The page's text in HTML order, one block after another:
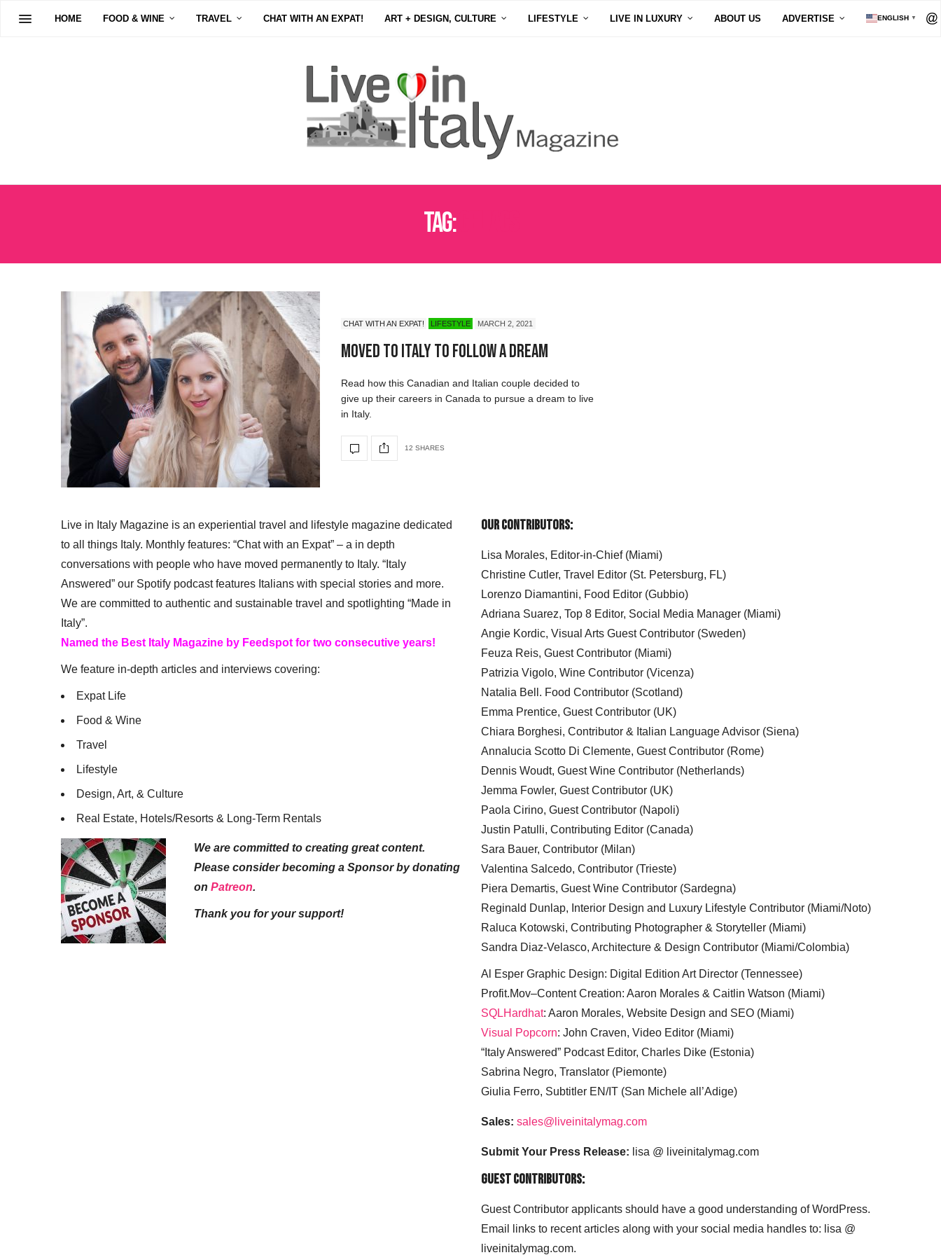
HOME FOOD & WINE TRAVEL CHAT WITH AN EXPAT! ART + DESIGN, CULTURE LIFESTYLE LIVE IN LUXURY ABOUT US ADVERTISE ENGLISH ▼
Tag:
CHAT WITH AN EXPAT! LIFESTYLE MARCH 2, 2021
Moved to Italy To Follow A Dream
Read how this Canadian and Italian couple decided to
give up their careers in Canada to pursue a dream to live
in Italy.
12 SHARES
Live in Italy Magazine is an experiential travel and lifestyle magazine dedicated
to all things Italy. Monthly features: “Chat with an Expat” – a in depth
conversations with people who have moved permanently to Italy. “Italy
Answered” our Spotify podcast features Italians with special stories and more.
We are committed to authentic and sustainable travel and spotlighting “Made in
Italy”.
Named the Best Italy Magazine by Feedspot for two consecutive years!
We feature in-depth articles and interviews covering:
Expat Life
Food & Wine
Travel
Lifestyle
Design, Art, & Culture
Real Estate, Hotels/Resorts & Long-Term Rentals
We are committed to creating great content.
Please consider becoming a Sponsor by donating
on Patreon.
Thank you for your support!
Our Contributors:
Lisa Morales, Editor-in-Chief (Miami)
Christine Cutler, Travel Editor (St. Petersburg, FL)
Lorenzo Diamantini, Food Editor (Gubbio)
Adriana Suarez, Top 8 Editor, Social Media Manager (Miami)
Angie Kordic, Visual Arts Guest Contributor (Sweden)
Feuza Reis, Guest Contributor (Miami)
Patrizia Vigolo, Wine Contributor (Vicenza)
Natalia Bell. Food Contributor (Scotland)
Emma Prentice, Guest Contributor (UK)
Chiara Borghesi, Contributor & Italian Language Advisor (Siena)
Annalucia Scotto Di Clemente, Guest Contributor (Rome)
Dennis Woudt, Guest Wine Contributor (Netherlands)
Jemma Fowler, Guest Contributor (UK)
Paola Cirino, Guest Contributor (Napoli)
Justin Patulli, Contributing Editor (Canada)
Sara Bauer, Contributor (Milan)
Valentina Salcedo, Contributor (Trieste)
Piera Demartis, Guest Wine Contributor (Sardegna)
Reginald Dunlap, Interior Design and Luxury Lifestyle Contributor (Miami/Noto)
Raluca Kotowski, Contributing Photographer & Storyteller (Miami)
Sandra Diaz-Velasco, Architecture & Design Contributor (Miami/Colombia)
Al Esper Graphic Design: Digital Edition Art Director (Tennessee)
Profit.Mov–Content Creation: Aaron Morales & Caitlin Watson (Miami)
SQLHardhat: Aaron Morales, Website Design and SEO (Miami)
Visual Popcorn: John Craven, Video Editor (Miami)
“Italy Answered” Podcast Editor, Charles Dike (Estonia)
Sabrina Negro, Translator (Piemonte)
Giulia Ferro, Subtitler EN/IT (San Michele all’Adige)
Sales: sales@liveinitalymag.com
Submit Your Press Release: lisa @ liveinitalymag.com
Guest Contributors:
Guest Contributor applicants should have a good understanding of WordPress.
Email links to recent articles along with your social media handles to: lisa @
liveinitalymag.com.